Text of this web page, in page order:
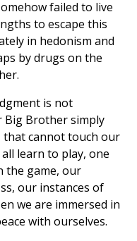
failed to live
to escape this
in hedonism and
by drugs on the
is not
Big Brother simply
that cannot touch our
learn to play, one
the game, our
our instances of
we are immersed in
with ourselves.